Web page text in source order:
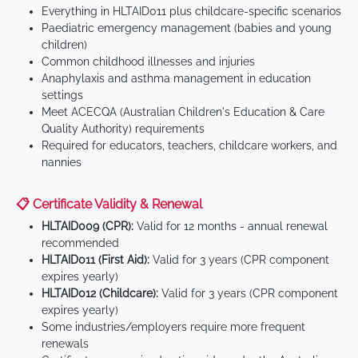
Everything in HLTAID011 plus childcare-specific scenarios
Paediatric emergency management (babies and young
children)
Common childhood illnesses and injuries
Anaphylaxis and asthma management in education
settings
Meet ACECQA (Australian Children's Education & Care
Quality Authority) requirements
Required for educators, teachers, childcare workers, and
nannies
📋 Certificate Validity & Renewal
HLTAID009 (CPR): Valid for 12 months - annual renewal
recommended
HLTAID011 (First Aid): Valid for 3 years (CPR component
expires yearly)
HLTAID012 (Childcare): Valid for 3 years (CPR component
expires yearly)
Some industries/employers require more frequent
renewals